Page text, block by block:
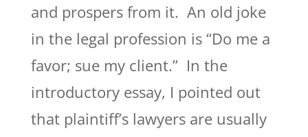
and prospers from it. An old joke
in the legal profession is “Do me a
favor; sue my client.” In the
introductory essay, I pointed out
that plaintiff’s lawyers are usually